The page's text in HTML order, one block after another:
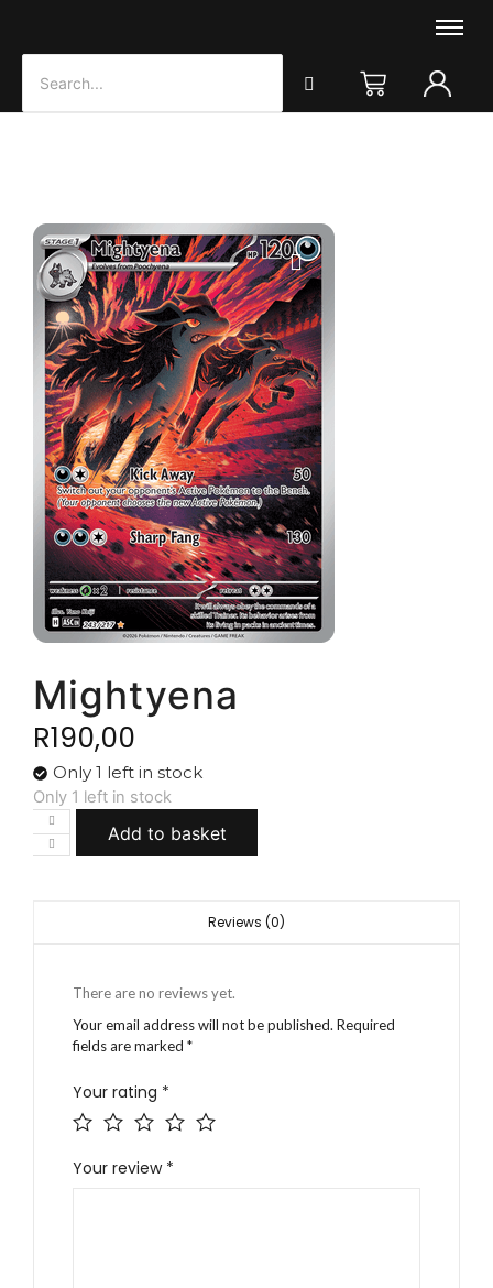
Mightyena
R190,00
Only 1 left in stock
Only 1 left in stock
Add to basket
Reviews (0)
There are no reviews yet.
Your email address will not be published. Required
fields are marked *
Your rating *
Your review *